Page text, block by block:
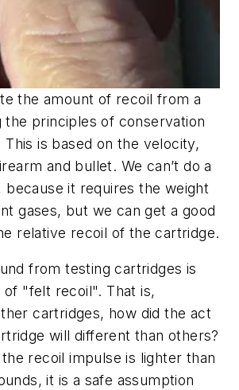
the amount of recoil from a
the principles of conservation
is based on the velocity,
and bullet. We can’t do a
because it requires the weight
gases, but we can get a good
relative recoil of the cartridge.
from testing cartridges is
of "felt recoil". That is,
cartridges, how did the act
will different than others?
recoil impulse is lighter than
it is a safe assumption